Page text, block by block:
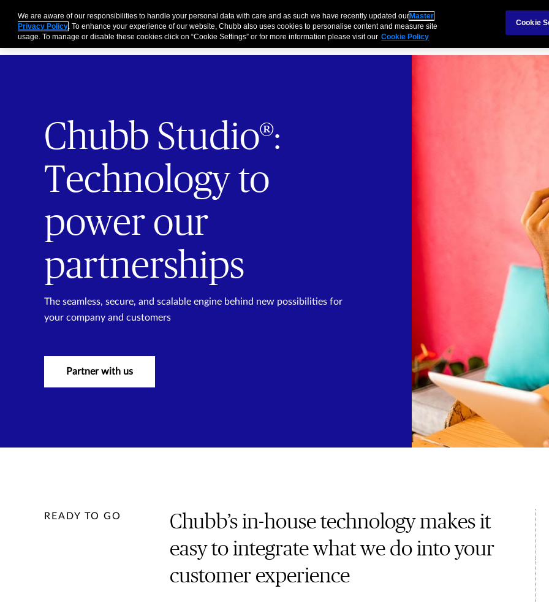
Business Individuals and Families
Products Business
Brokers Claims
Chubb Studio®:
Technology to
power our
partnerships
The seamless, secure, and scalable engine behind new possibilities for
your company and customers
Partner with us
READY TO GO
Chubb’s in-house technology makes it
easy to integrate what we do into your
customer experience
We are aware of our responsibilities to handle your personal data with care and as such we have recently updated our Master
Privacy Policy. To enhance your experience of our website, Chubb also uses cookies to personalise content and measure site
usage. To manage or disable these cookies click on “Cookie Settings” or for more information please visit our Cookie Policy
Cookie